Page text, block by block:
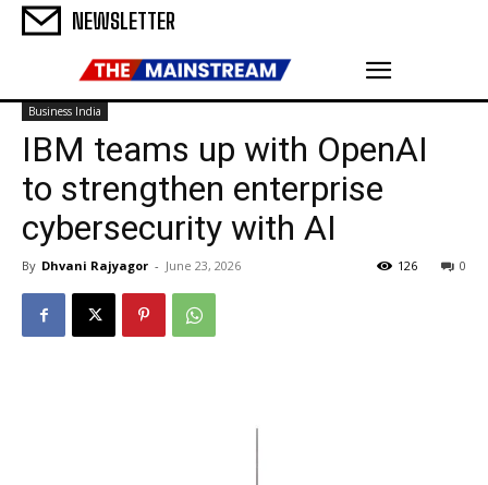
NEWSLETTER
Business India
IBM teams up with OpenAI
to strengthen enterprise
cybersecurity with AI
By Dhvani Rajyagor - June 23, 2026 0
126